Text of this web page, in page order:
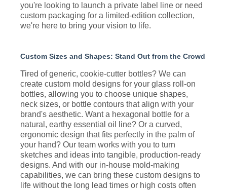
you're looking to launch a private label line or need
custom packaging for a limited-edition collection,
we're here to bring your vision to life.
Custom Sizes and Shapes: Stand Out from the Crowd
Tired of generic, cookie-cutter bottles? We can
create custom mold designs for your glass roll-on
bottles, allowing you to choose unique shapes,
neck sizes, or bottle contours that align with your
brand's aesthetic. Want a hexagonal bottle for a
natural, earthy essential oil line? Or a curved,
ergonomic design that fits perfectly in the palm of
your hand? Our team works with you to turn
sketches and ideas into tangible, production-ready
designs. And with our in-house mold-making
capabilities, we can bring these custom designs to
life without the long lead times or high costs often